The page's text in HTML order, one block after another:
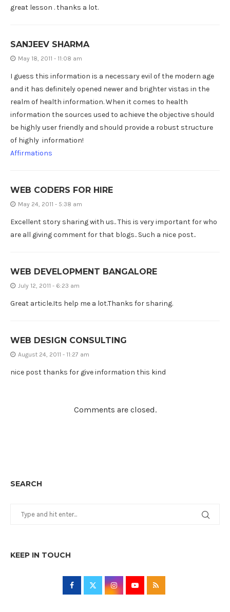
great lesson . thanks a lot.
SANJEEV SHARMA
May 18, 2011 - 11:08 am
I guess this information is a necessary evil of the modern age
and it has definitely opened newer and brighter vistas in the
realm of health information. When it comes to health
information the sources used to achieve the objective should
be highly user friendly and should provide a robust structure
of highly information!
Affirmations
WEB CODERS FOR HIRE
May 24, 2011 - 5:38 am
Excellent story sharing with us.. This is very important for who
are all giving comment for that blogs.. Such a nice post..
WEB DEVELOPMENT BANGALORE
July 12, 2011 - 6:23 am
Great article.Its help me a lot.Thanks for sharing.
WEB DESIGN CONSULTING
August 24, 2011 - 11:27 am
nice post thanks for give information this kind
Comments are closed.
SEARCH
KEEP IN TOUCH